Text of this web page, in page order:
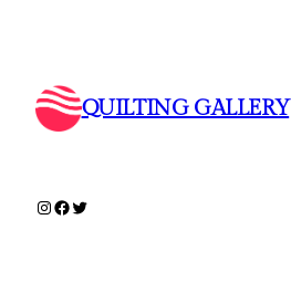
QUILTING GALLERY
Instagram
Facebook
Twitter